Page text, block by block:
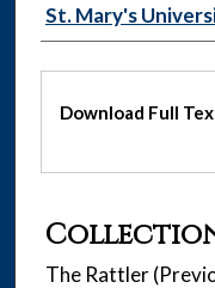
Authors
St. Mary's
Files
Download Full
The Rattler